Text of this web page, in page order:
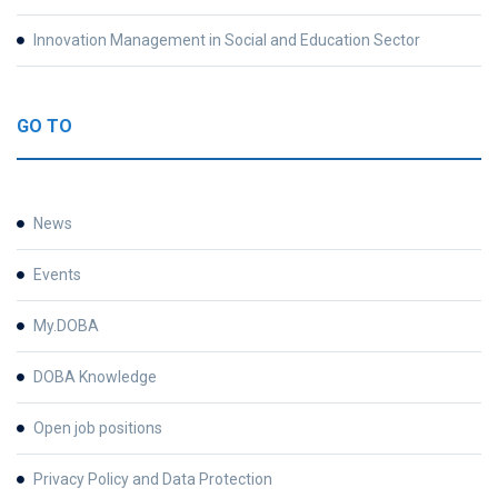
Innovation Management in Social and Education Sector
GO TO
News
Events
My.DOBA
DOBA Knowledge
Open job positions
Privacy Policy and Data Protection